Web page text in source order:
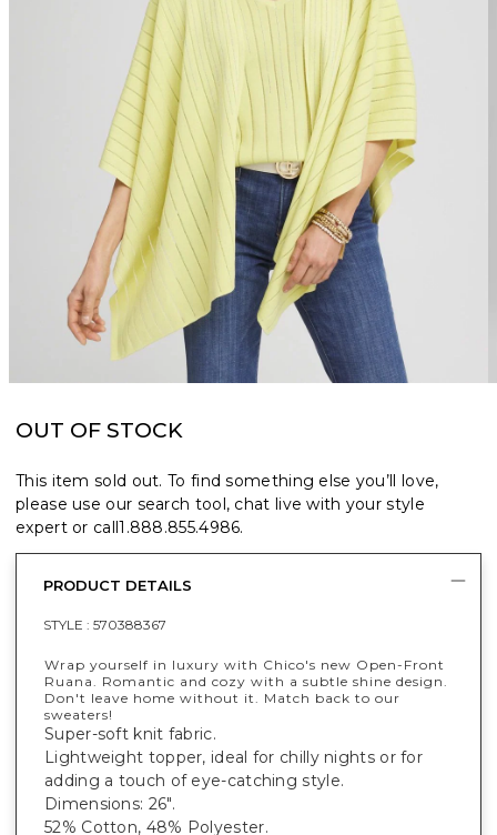
OUT OF STOCK
This item sold out. To find something else you’ll love,
please use our search tool, chat live with your style
expert or call1.888.855.4986.
PRODUCT DETAILS
STYLE : 570388367
Wrap yourself in luxury with Chico's new Open-Front
Ruana. Romantic and cozy with a subtle shine design.
Don't leave home without it. Match back to our
sweaters!
Super-soft knit fabric.
Lightweight topper, ideal for chilly nights or for
adding a touch of eye-catching style.
Dimensions: 26".
52% Cotton, 48% Polyester.